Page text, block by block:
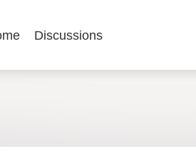
Discussions